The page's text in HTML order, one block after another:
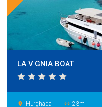
LA VIGNIA BOAT
place Hurghada settings_ethernet 23m